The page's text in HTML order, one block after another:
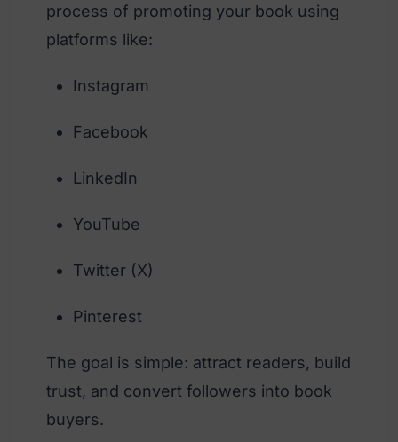
process of promoting your book using
platforms like:
Instagram
Facebook
LinkedIn
YouTube
Twitter (X)
Pinterest
The goal is simple: attract readers, build
trust, and convert followers into book
buyers.